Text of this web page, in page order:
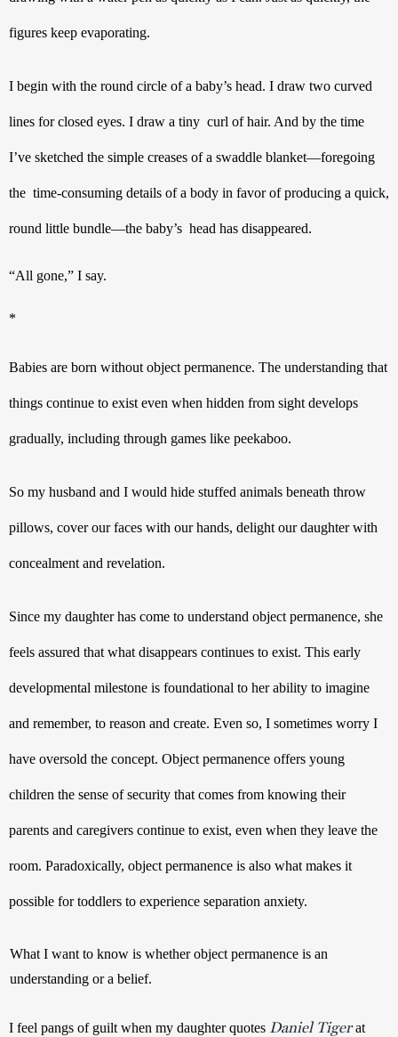
figures keep evaporating.
I begin with the round circle of a baby’s head. I draw two curved
lines for closed eyes. I draw a tiny  curl of hair. And by the time
I’ve sketched the simple creases of a swaddle blanket—foregoing
the  time-consuming details of a body in favor of producing a quick,
round little bundle—the baby’s  head has disappeared.
“All gone,” I say.
*
Babies are born without object permanence. The understanding that
things continue to exist even when hidden from sight develops
gradually, including through games like peekaboo.
So my husband and I would hide stuffed animals beneath throw
pillows, cover our faces with our hands, delight our daughter with
concealment and revelation.
Since my daughter has come to understand object permanence, she
feels assured that what disappears continues to exist. This early
developmental milestone is foundational to her ability to imagine
and remember, to reason and create. Even so, I sometimes worry I
have oversold the concept. Object permanence offers young
children the sense of security that comes from knowing their
parents and caregivers continue to exist, even when they leave the
room. Paradoxically, object permanence is also what makes it
possible for toddlers to experience separation anxiety.
What I want to know is whether object permanence is an
understanding or a belief.
I feel pangs of guilt when my daughter quotes Daniel Tiger at